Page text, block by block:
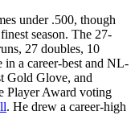
under .500, though
season. The 27-
27 doubles, 10
in a career-best and NL-
Gold Glove, and
Player Award voting
. He drew a career-high